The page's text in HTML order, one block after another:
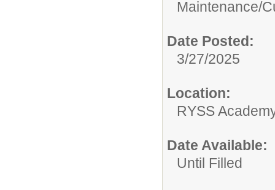
Maintenance/
Date Posted:
3/27/2025
Location:
RYSS
Date Available:
Until Filled